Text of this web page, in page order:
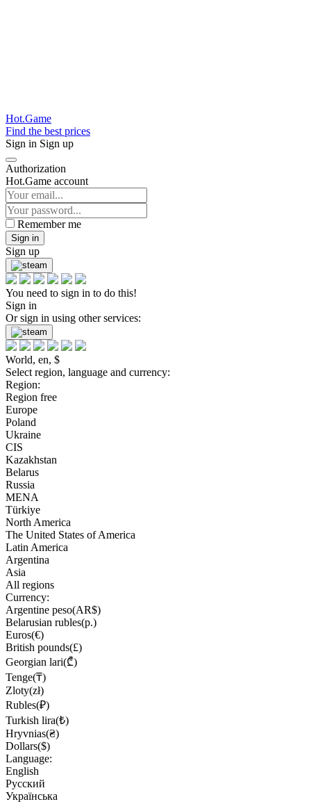
Hot.Game
Find the best prices
Sign in Sign up
Authorization
Hot.Game account
Remember me
Sign in
Sign up
You need to sign in to do this!
Sign in
Or sign in using other services:
World, en, $
Select region, language and currency:
Region:
Region free
Europe
Poland
Ukraine
CIS
Kazakhstan
Belarus
Russia
MENA
Türkiye
North America
The United States of America
Latin America
Argentina
Asia
All regions
Currency:
Argentine peso(AR$)
Belarusian rubles(р.)
Euros(€)
British pounds(£)
Georgian lari(₾)
Tenge(₸)
Zloty(zł)
Rubles(₽)
Turkish lira(₺)
Hryvnias(₴)
Dollars($)
Language:
English
Русский
Українська